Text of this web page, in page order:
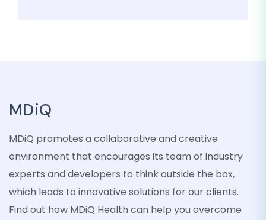
MDiQ
MDiQ promotes a collaborative and creative
environment that encourages its team of industry
experts and developers to think outside the box,
which leads to innovative solutions for our clients.
Find out how MDiQ Health can help you overcome